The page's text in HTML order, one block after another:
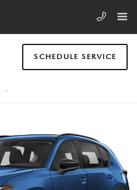
SCHEDULE SERVICE